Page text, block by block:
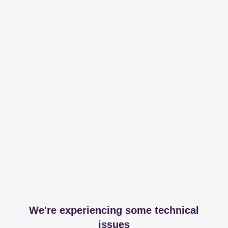
We're experiencing some technical
issues